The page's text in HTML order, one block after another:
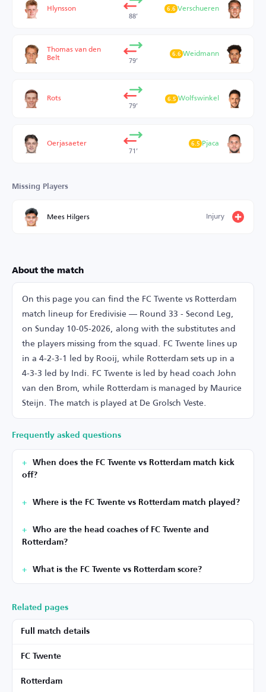
Hlynsson
88’
Verschueren
6.6
Thomas van den
Belt 79’
Weidmann
6.6
Rots
79’
Wolfswinkel
6.5
Oerjasaeter
71’
Pjaca
6.5
Missing Players
Mees Hilgers Injury
About the match
On this page you can find the FC Twente vs Rotterdam
match lineup for Eredivisie — Round 33 - Second Leg,
on Sunday 10-05-2026, along with the substitutes and
the players missing from the squad. FC Twente lines up
in a 4-2-3-1 led by Rooij, while Rotterdam sets up in a
4-3-3 led by Indi. FC Twente is led by head coach John
van den Brom, while Rotterdam is managed by Maurice
Steijn. The match is played at De Grolsch Veste.
Frequently asked questions
When does the FC Twente vs Rotterdam match kick
off?
Where is the FC Twente vs Rotterdam match played?
Who are the head coaches of FC Twente and
Rotterdam?
What is the FC Twente vs Rotterdam score?
Related pages
Full match details
FC Twente
Rotterdam